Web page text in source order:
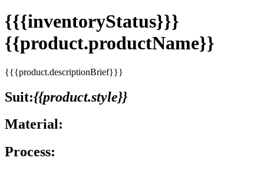
{{{inventoryStatus}}}
{{product.productName}}
{{{product.descriptionBrief}}}
Suit:{{product.style}}
Material:
Process: